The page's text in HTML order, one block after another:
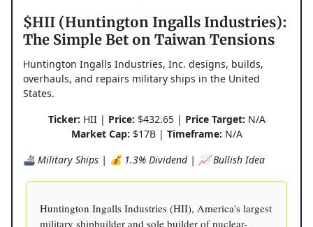
$HII (Huntington Ingalls Industries):
The Simple Bet on Taiwan Tensions
Huntington Ingalls Industries, Inc. designs, builds,
overhauls, and repairs military ships in the United
States.
Ticker: HII | Price: $432.65 | Price Target: N/A
Market Cap: $17B | Timeframe: N/A
🚢 Military Ships | 💰 1.3% Dividend | 📈 Bullish Idea
Huntington Ingalls Industries (HII), America's largest
military shipbuilder and sole builder of nuclear-